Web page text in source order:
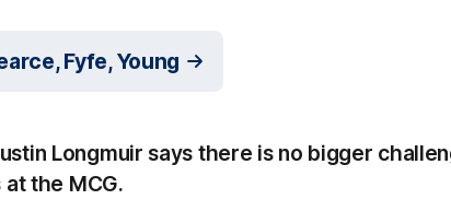
Fyfe, Young
Longmuir says there is no bigger
the MCG.